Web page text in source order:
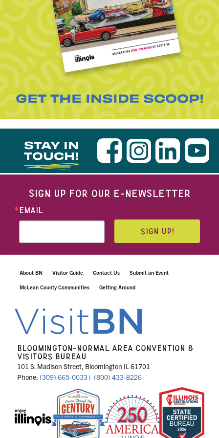
GET THE INSIDE SCOOP!
STAY IN
TOUCH!
SIGN UP FOR OUR E-NEWSLETTER
EMAIL
SIGN UP!
About BN Visitor Guide Contact Us Submit an Event
McLean County Communities Getting Around
BLOOMINGTON-NORMAL AREA CONVENTION &
VISITORS BUREAU
101 S. Madison Street, Bloomington IL 61701
Phone: (309) 665-0033 | (800) 433-8226